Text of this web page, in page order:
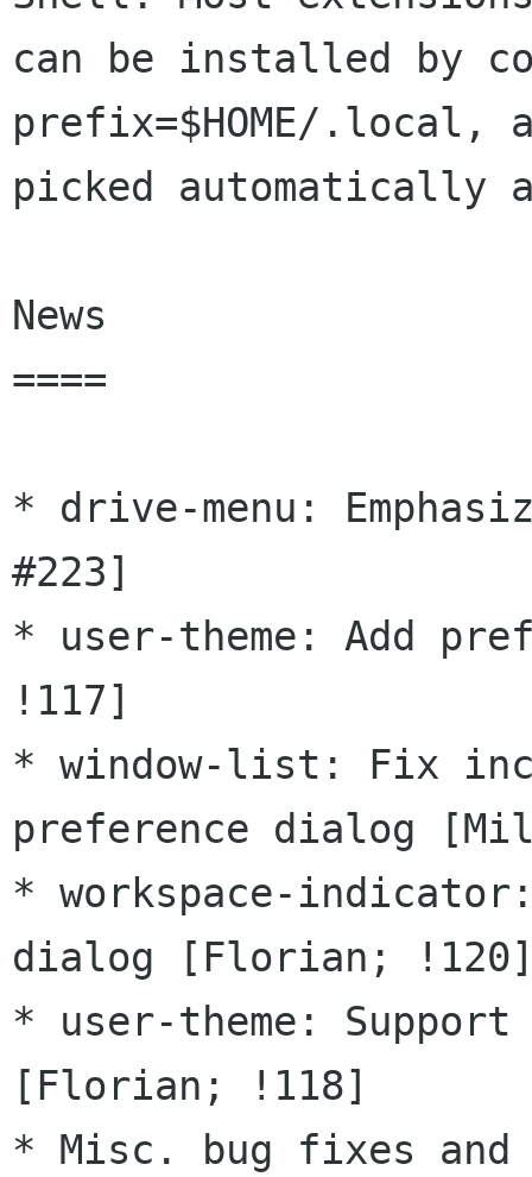
can be installed by
prefix=$HOME/.local,
picked automatically
News
====
* drive-menu:
#223]
* user-theme: Add
!117]
* window-list: Fix
preference dialog
* workspace-
dialog [Florian;
* user-theme:
[Florian; !118]
* Misc. bug fixes